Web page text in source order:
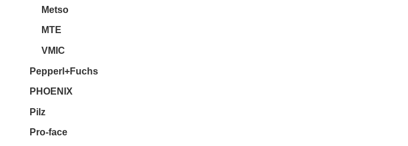
Metso
MTE
VMIC
Pepperl+Fuchs
PHOENIX
Pilz
Pro-face